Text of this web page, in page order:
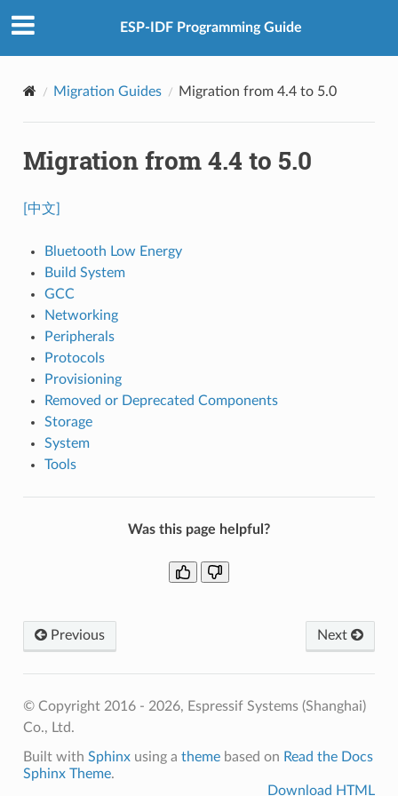
ESP-IDF Programming Guide
Migration Guides Migration from 4.4 to 5.0
Migration from 4.4 to 5.0
[中文]
Bluetooth Low Energy
Build System
GCC
Networking
Peripherals
Protocols
Provisioning
Removed or Deprecated Components
Storage
System
Tools
Was this page helpful?
Previous Next
© Copyright 2016 - 2026, Espressif Systems (Shanghai)
Co., Ltd.
Built with Sphinxusing a themebased on Read the Docs
Sphinx Theme.
Download HTML